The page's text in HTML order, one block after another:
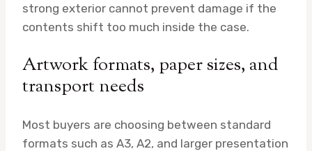
strong exterior cannot prevent damage if the
contents shift too much inside the case.
Artwork formats, paper sizes, and
transport needs
Most buyers are choosing between standard
formats such as A3, A2, and larger presentation